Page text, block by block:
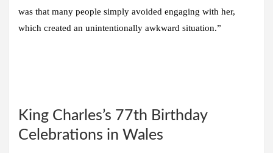
was that many people simply avoided engaging with her,
which created an unintentionally awkward situation.”
King Charles’s 77th Birthday
Celebrations in Wales